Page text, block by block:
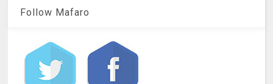
Follow Mafaro